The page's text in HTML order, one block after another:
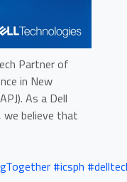
Partner of
in New
As a Dell
we believe that
#icsph